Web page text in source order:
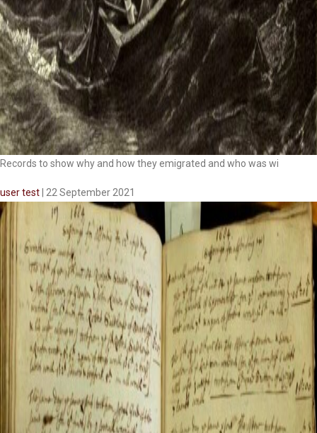
Records to show why and how they emigrated and who was wi
user test 22 September 2021